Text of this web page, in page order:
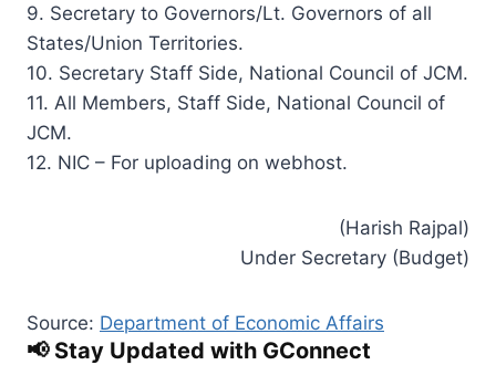
9. Secretary to Governors/Lt. Governors of all
States/Union Territories.
10. Secretary Staff Side, National Council of JCM.
11. All Members, Staff Side, National Council of
JCM.
12. NIC – For uploading on webhost.
(Harish Rajpal)
Under Secretary (Budget)
Source: Department of Economic Affairs
📢 Stay Updated with GConnect